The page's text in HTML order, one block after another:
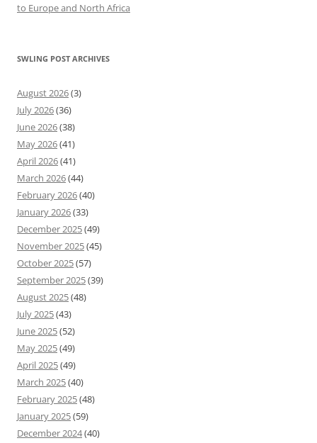
to Europe and North Africa
SWLING POST ARCHIVES
August 2026(3)
July 2026(36)
June 2026(38)
May 2026(41)
April 2026(41)
March 2026(44)
February 2026(40)
January 2026(33)
December 2025(49)
November 2025(45)
October 2025(57)
September 2025(39)
August 2025(48)
July 2025(43)
June 2025(52)
May 2025(49)
April 2025(49)
March 2025(40)
February 2025(48)
January 2025(59)
December 2024(40)